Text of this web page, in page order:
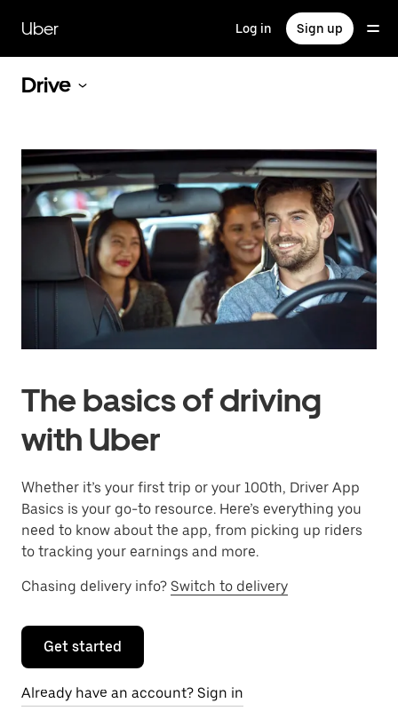
main
content
Uber Log in Sign up
Drive
The basics of driving
with Uber
Whether it’s your first trip or your 100th, Driver App
Basics is your go-to resource. Here’s everything you
need to know about the app, from picking up riders
to tracking your earnings and more.
Chasing delivery info? Switch to delivery
Get started
Already have an account? Sign in